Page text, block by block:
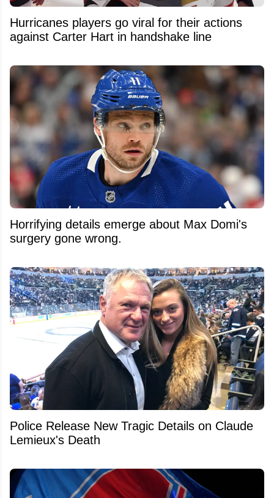
Hurricanes players go viral for their actions
against Carter Hart in handshake line
Horrifying details emerge about Max Domi's
surgery gone wrong.
Police Release New Tragic Details on Claude
Lemieux's Death